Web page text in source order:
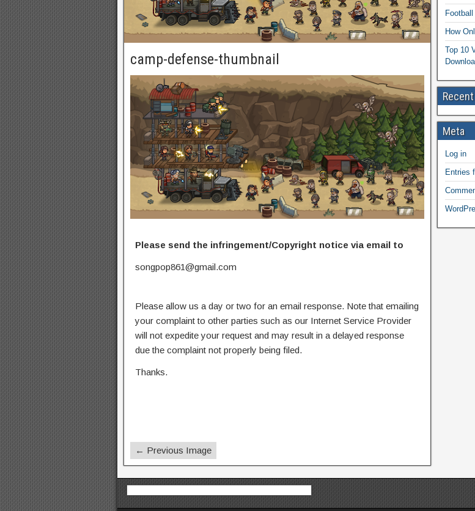
camp-defense-thumbnail
Please send the infringement/Copyright notice via email to
songpop861@gmail.com
Please allow us a day or two for an email response. Note that emailing
your complaint to other parties such as our Internet Service Provider
will not expedite your request and may result in a delayed response
due the complaint not properly being filed.
Thanks.
← Previous Image
How
Top 10
Meta
Log in
Entries